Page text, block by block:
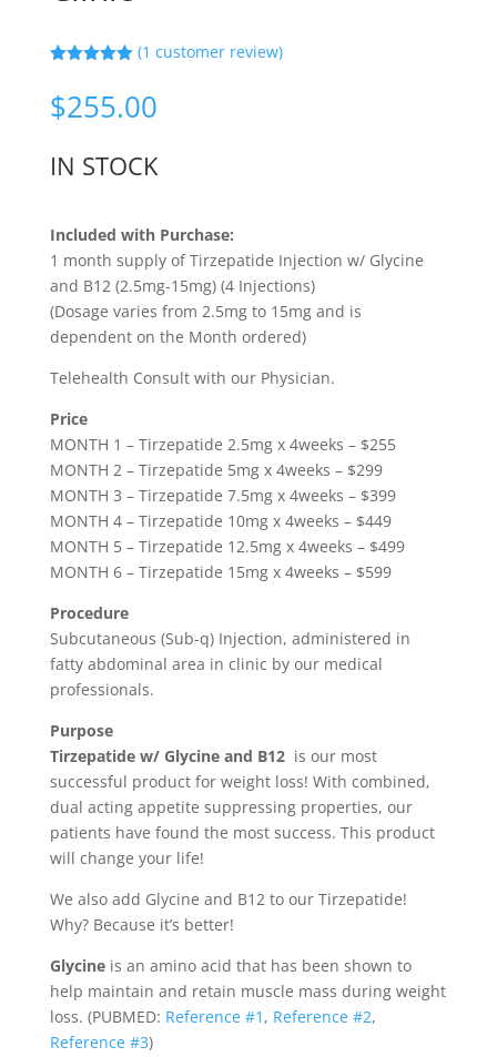
based on
customer
(1 customer review)
$255.00
IN STOCK
Included with Purchase:
1 month supply of Tirzepatide Injection w/ Glycine
and B12 (2.5mg-15mg) (4 Injections)
(Dosage varies from 2.5mg to 15mg and is
dependent on the Month ordered)
Telehealth Consult with our Physician.
Price
MONTH 1 – Tirzepatide 2.5mg x 4weeks – $255
MONTH 2 – Tirzepatide 5mg x 4weeks – $299
MONTH 3 – Tirzepatide 7.5mg x 4weeks – $399
MONTH 4 – Tirzepatide 10mg x 4weeks – $449
MONTH 5 – Tirzepatide 12.5mg x 4weeks – $499
MONTH 6 – Tirzepatide 15mg x 4weeks – $599
Procedure
Subcutaneous (Sub-q) Injection, administered in
fatty abdominal area in clinic by our medical
professionals.
Purpose
Tirzepatide w/ Glycine and B12is our most
successful product for weight loss! With combined,
dual acting appetite suppressing properties, our
patients have found the most success. This product
will change your life!
We also add Glycine and B12 to our Tirzepatide!
Why? Because it’s better!
Glycineis an amino acid that has been shown to
help maintain and retain muscle mass during weight
loss. (PUBMED: Reference #1 , Reference #2,
Reference #3)